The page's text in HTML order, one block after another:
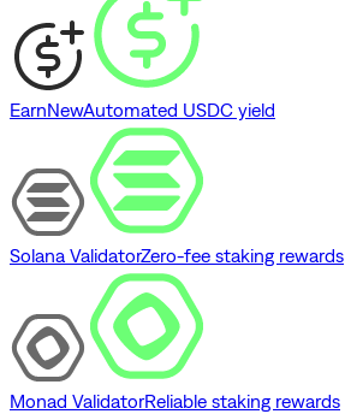
EarnNewAutomated USDC yield
Solana ValidatorZero-fee staking rewards
Monad ValidatorReliable staking rewards